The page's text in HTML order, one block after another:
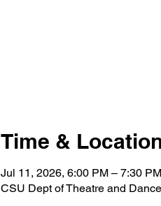
Time &
Jul 11, 2026, 6:00 PM – 7:30 PM
CSU Dept of Theatre and